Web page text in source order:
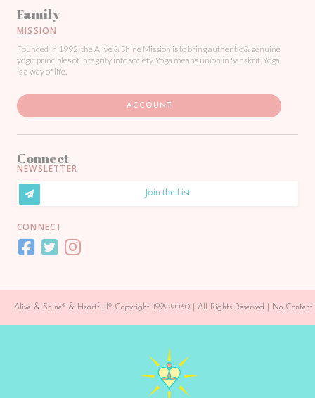
Family
MISSION
Founded in 1992, the Alive & Shine Mission is to bring authentic & genuine
yogic principles of integrity into society. Yoga means union in Sanskrit. Yoga
is a way of life.
ACCOUNT
Connect
NEWSLETTER
Join the List
CONNECT
Alive & Shine® & Heartfull® Copyright 1992-2030 | All Rights Reserved | No Content